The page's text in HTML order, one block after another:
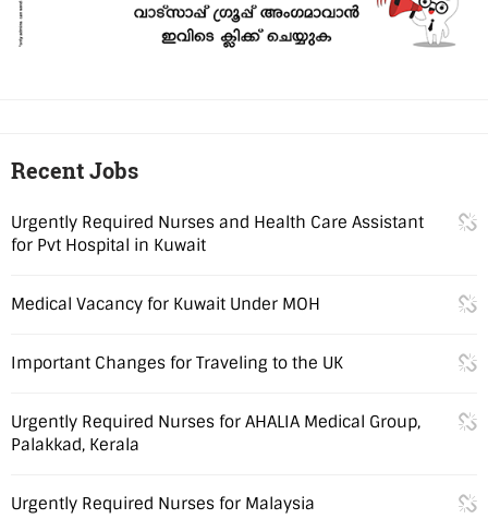
Recent Jobs
Urgently Required Nurses and Health Care Assistant
for Pvt Hospital in Kuwait
Medical Vacancy for Kuwait Under MOH
Important Changes for Traveling to the UK
Urgently Required Nurses for AHALIA Medical Group,
Palakkad, Kerala
Urgently Required Nurses for Malaysia